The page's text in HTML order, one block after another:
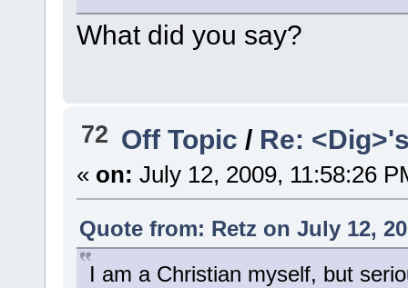
What did you say?
72 Off Topic/ Re:
« on: July 12, 2009, 11:58:26
Quote from: Retz on July 12,
I am a Christian myself, but